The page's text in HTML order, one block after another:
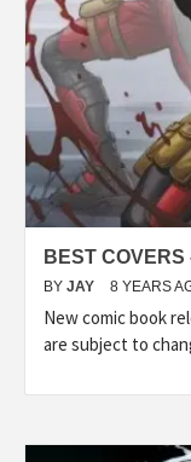
BEST COVERS
BY JAY 8 YEARS
New comic book
are subject to